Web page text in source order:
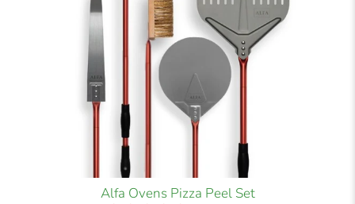
Alfa Ovens Pizza Peel Set